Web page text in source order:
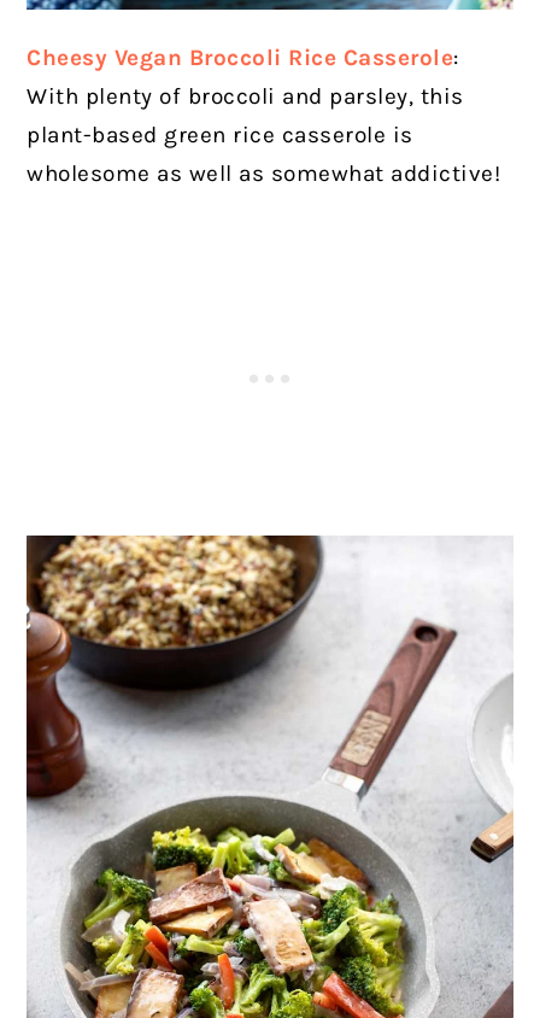
Cheesy Vegan Broccoli Rice Casserole:
With plenty of broccoli and parsley, this
plant-based green rice casserole is
wholesome as well as somewhat addictive!